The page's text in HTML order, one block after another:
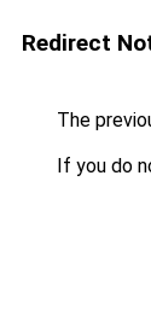
Redirect
The
If you do